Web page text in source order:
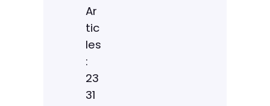
Ar
tic
les
:
23
31